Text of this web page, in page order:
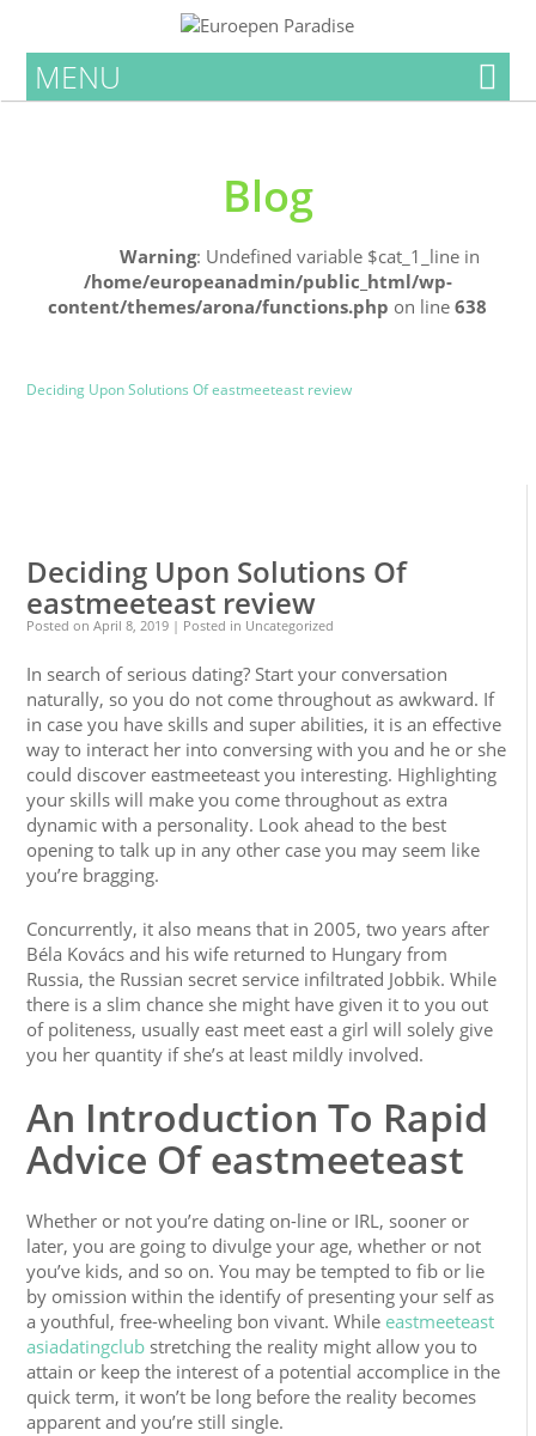
MENU
Blog
Warning: Undefined variable $cat_1_line in
/home/europeanadmin/public_html/wp-
content/themes/arona/functions.php on line638
Deciding Upon Solutions Of eastmeeteast review
Deciding Upon Solutions Of
eastmeeteast review
Posted onApril 8, 2019 | Posted in Uncategorized
In search of serious dating? Start your conversation
naturally, so you do not come throughout as awkward. If
in case you have skills and super abilities, it is an effective
way to interact her into conversing with you and he or she
could discover eastmeeteast you interesting. Highlighting
your skills will make you come throughout as extra
dynamic with a personality. Look ahead to the best
opening to talk up in any other case you may seem like
you’re bragging.
Concurrently, it also means that in 2005, two years after
Béla Kovács and his wife returned to Hungary from
Russia, the Russian secret service infiltrated Jobbik. While
there is a slim chance she might have given it to you out
of politeness, usually east meet east a girl will solely give
you her quantity if she’s at least mildly involved.
An Introduction To Rapid
Advice Of eastmeeteast
Whether or not you’re dating on-line or IRL, sooner or
later, you are going to divulge your age, whether or not
you’ve kids, and so on. You may be tempted to fib or lie
by omission within the identify of presenting your self as
a youthful, free-wheeling bon vivant. While eastmeeteast
asiadatingclub stretching the reality might allow you to
attain or keep the interest of a potential accomplice in the
quick term, it won’t be long before the reality becomes
apparent and you’re still single.